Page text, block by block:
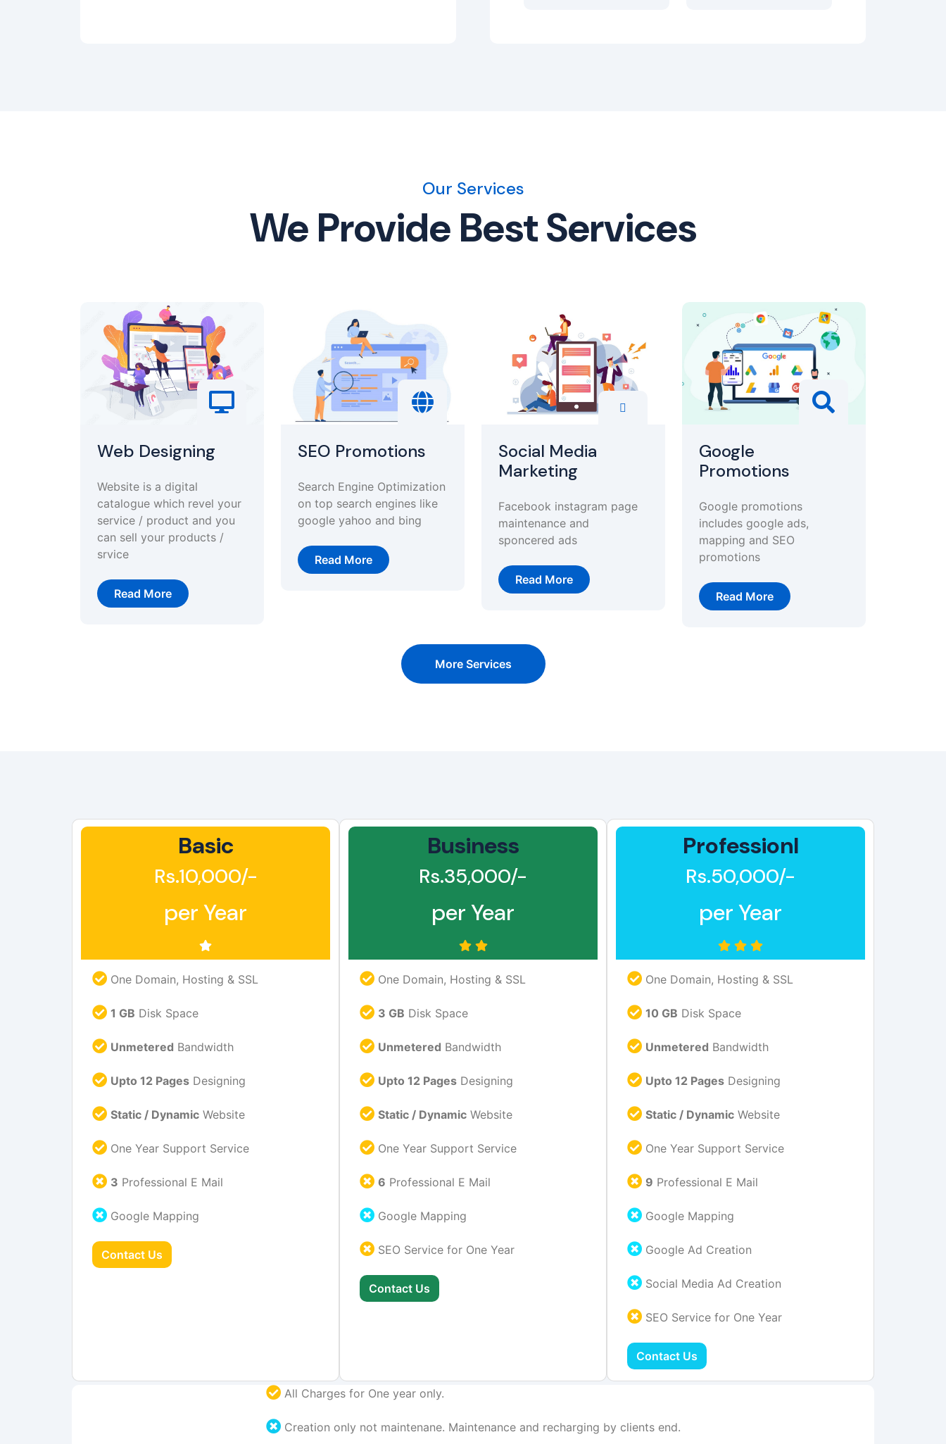
Our Services
We Provide Best Services
Web Designing
Website is a digital
catalogue which revel your
service / product and you
can sell your products /
srvice
Read More
SEO Promotions
Search Engine Optimization
on top search engines like
google yahoo and bing
Read More
Social Media
Marketing
Facebook instagram page
maintenance and
sponcered ads
Read More
Google
Promotions
Google promotions
includes google ads,
mapping and SEO
promotions
Read More
More Services
Basic
Rs.10,000/-
per Year
One Domain, Hosting & SSL
1 GB Disk Space
Unmetered Bandwidth
Upto 12 Pages Designing
Static / Dynamic Website
One Year Support Service
3 Professional E Mail
Google Mapping
Contact Us
Business
Rs.35,000/-
per Year
One Domain, Hosting & SSL
3 GB Disk Space
Unmetered Bandwidth
Upto 12 Pages Designing
Static / Dynamic Website
One Year Support Service
6 Professional E Mail
Google Mapping
SEO Service for One Year
Contact Us
Professionl
Rs.50,000/-
per Year
One Domain, Hosting & SSL
10 GB Disk Space
Unmetered Bandwidth
Upto 12 Pages Designing
Static / Dynamic Website
One Year Support Service
9 Professional E Mail
Google Mapping
Google Ad Creation
Social Media Ad Creation
SEO Service for One Year
Contact Us
All Charges for One year only.
Creation only not maintenane. Maintenance and recharging by clients end.